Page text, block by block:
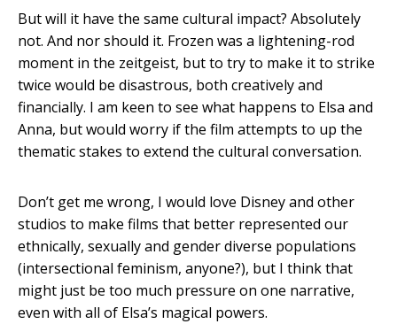
But will it have the same cultural impact? Absolutely
not. And nor should it. Frozen was a lightening-rod
moment in the zeitgeist, but to try to make it to strike
twice would be disastrous, both creatively and
financially. I am keen to see what happens to Elsa and
Anna, but would worry if the film attempts to up the
thematic stakes to extend the cultural conversation.
Don’t get me wrong, I would love Disney and other
studios to make films that better represented our
ethnically, sexually and gender diverse populations
(intersectional feminism, anyone?), but I think that
might just be too much pressure on one narrative,
even with all of Elsa’s magical powers.